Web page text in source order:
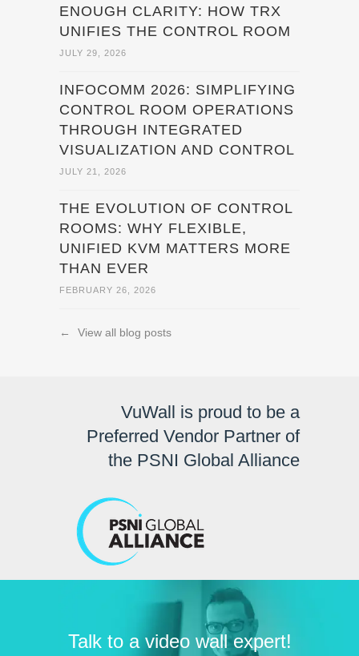
ENOUGH CLARITY: HOW TRX
UNIFIES THE CONTROL ROOM
JULY 29, 2026
INFOCOMM 2026: SIMPLIFYING
CONTROL ROOM OPERATIONS
THROUGH INTEGRATED
VISUALIZATION AND CONTROL
JULY 21, 2026
THE EVOLUTION OF CONTROL
ROOMS: WHY FLEXIBLE,
UNIFIED KVM MATTERS MORE
THAN EVER
FEBRUARY 26, 2026
← View all blog posts
VuWall is proud to be a
Preferred Vendor Partner of
the PSNI Global Alliance
Talk to a video wall expert!